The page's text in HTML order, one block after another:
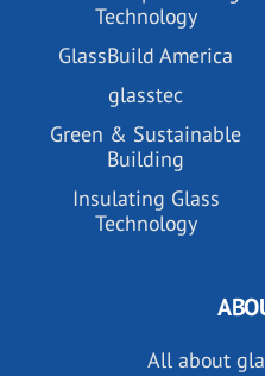
Technology
GlassBuild America
glasstec
Green & Sustainable
Building
Insulating Glass
Technology
All about